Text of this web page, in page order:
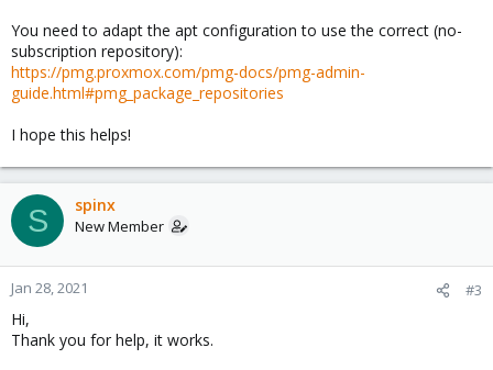
You need to adapt the apt configuration to use the correct (no-
subscription repository):
https://pmg.proxmox.com/pmg-docs/pmg-admin-
guide.html#pmg_package_repositories
I hope this helps!
S spinx
New Member
Jan 28, 2021 #3
Hi,
Thank you for help, it works.